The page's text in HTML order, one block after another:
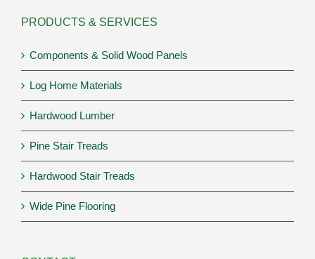
PRODUCTS & SERVICES
Components & Solid Wood Panels
Log Home Materials
Hardwood Lumber
Pine Stair Treads
Hardwood Stair Treads
Wide Pine Flooring